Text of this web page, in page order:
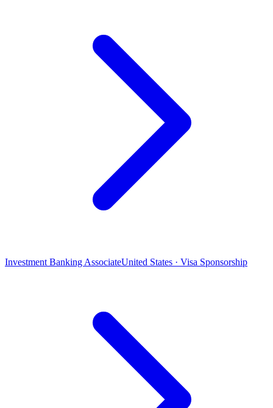
Investment Banking AssociateUnited States · Visa Sponsorship